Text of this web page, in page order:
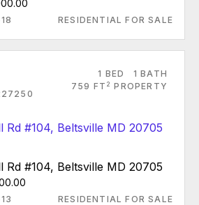
RESIDENTIAL FOR SALE
1 BED
1 BATH
759 FT 2 PROPERTY
Rd #104, Beltsville MD 20705
RESIDENTIAL FOR SALE